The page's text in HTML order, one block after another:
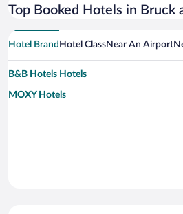
Top Booked Hotels in Bruck
Hotel Brand Hotel ClassNear An Airport
B&B Hotels Hotels
MOXY Hotels